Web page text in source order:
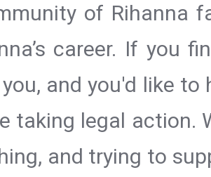
of Rihanna
career. If you
and you'd like
taking legal action.
and trying to